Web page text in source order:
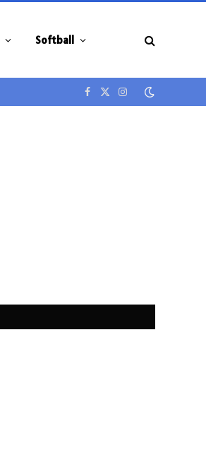
Softball
Facebook
X
Instagram